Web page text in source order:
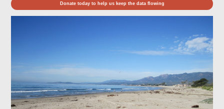
Donate today to help us keep the data flowing